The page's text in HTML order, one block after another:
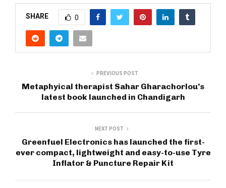
SHARE 0
PREVIOUS POST
Metaphyical therapist Sahar Gharachorlou’s
latest book launched in Chandigarh
NEXT POST
Greenfuel Electronics has launched the first-
ever compact, lightweight and easy-to-use Tyre
Inflator & Puncture Repair Kit